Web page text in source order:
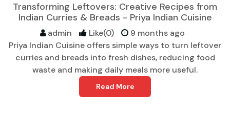
Transforming Leftovers: Creative Recipes from
Indian Curries & Breads - Priya Indian Cuisine
admin Like(0)
9 months ago
Priya Indian Cuisine offers simple ways to turn leftover
curries and breads into fresh dishes, reducing food
waste and making daily meals more useful.
Read More